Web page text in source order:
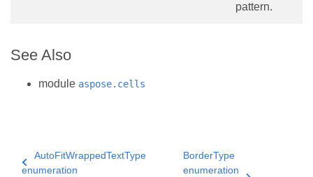
pattern.
See Also
module aspose.cells
AutoFitWrappedTextType
enumeration
BorderType
enumeration